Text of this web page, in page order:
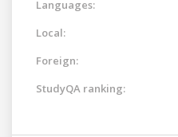
Languages:
Local:
Foreign:
StudyQA ranking: